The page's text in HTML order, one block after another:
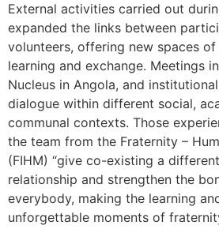
External activities carried out
expanded the links between
volunteers, offering new spaces
learning and exchange. Meetings
Nucleus in Angola, and
dialogue within different social,
communal contexts. Those
the team from the Fraternity –
(FIHM) “give co-existing a
relationship and strengthen the
everybody, making the learning
unforgettable moments of